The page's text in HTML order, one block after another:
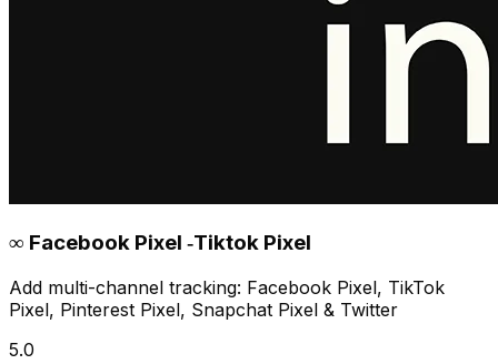
∞ Facebook Pixel ‑Tiktok Pixel
Add multi-channel tracking: Facebook Pixel, TikTok
Pixel, Pinterest Pixel, Snapchat Pixel & Twitter
5.0